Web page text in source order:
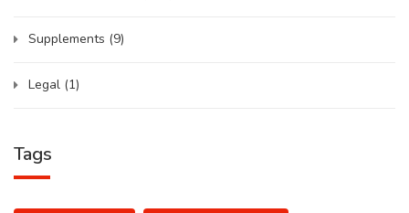
Supplements (9)
Legal (1)
Tags